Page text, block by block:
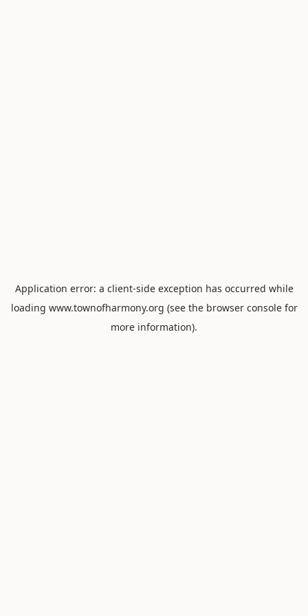
Application error: a client-side exception has occurred while
loading www.townofharmony.org (see the browser consolefor
more information).